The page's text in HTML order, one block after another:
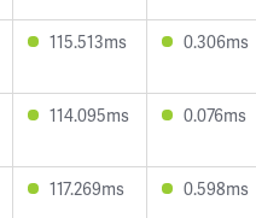
115.513ms 0.306ms
114.095ms 0.076ms
117.269ms 0.598ms